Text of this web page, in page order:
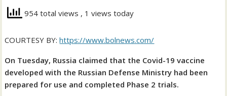
954 total views , 1 views today
COURTESY BY:https://www.bolnews.com/
On Tuesday, Russia claimed that the Covid-19 vaccine
developed with the Russian Defense Ministry had been
prepared for use and completed Phase 2 trials.